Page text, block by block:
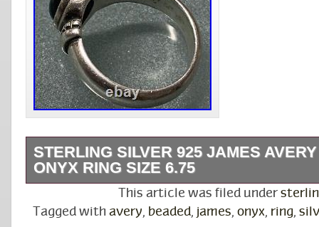
STERLING SILVER 925 JAMES
ONYX RING SIZE 6.75
Sterling Silver 925 James Avery Beaded
6.75.
This article was filed under
Tagged with avery, beaded, james, onyx, ring,